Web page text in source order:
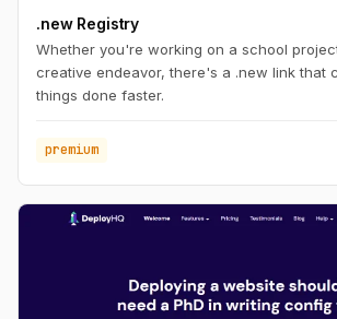
.new Registry
Whether you're working on a school
creative endeavor, there's a .new link that
things done faster.
premium